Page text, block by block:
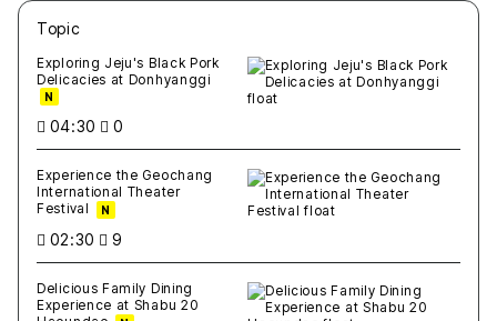
Topic
Exploring Jeju's Black Pork
Delicacies at Donhyanggi
N
04:30 0
Experience the Geochang
International Theater
Festival
N
02:30 9
Delicious Family Dining
Experience at Shabu 20